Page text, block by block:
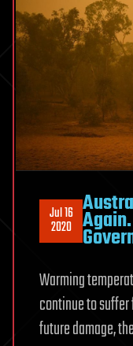
Jul 16
2020
Warming
continue to
future damage,